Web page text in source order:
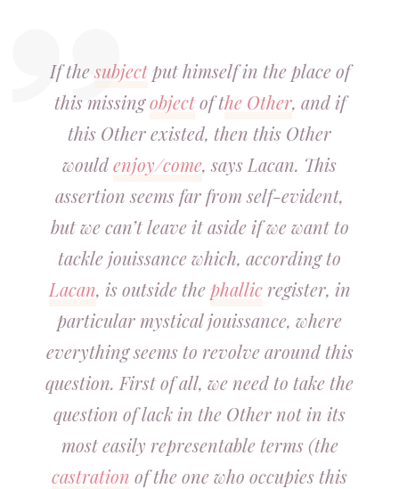
If thesubjectput himself in the place of
this missingobjectof the Other, and if
this Other existed, then this Other
wouldenjoy/come, says Lacan. This
assertion seems far from self-evident,
but we can’t leave it aside if we want to
tackle jouissance which, according to
Lacan, is outside thephallicregister, in
particular mystical jouissance, where
everything seems to revolve around this
question. First of all, we need to take the
question of lack in the Other not in its
most easily representable terms (the
castration of the one who occupies this